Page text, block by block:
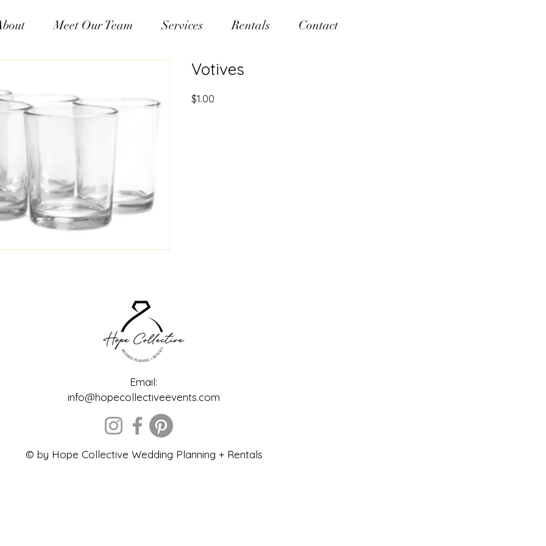
Meet Our Team Services Rentals Contact
Votives
$1.00
Email:
info@hopecollectiveevents.com
© by Hope Collective Wedding Planning + Rentals